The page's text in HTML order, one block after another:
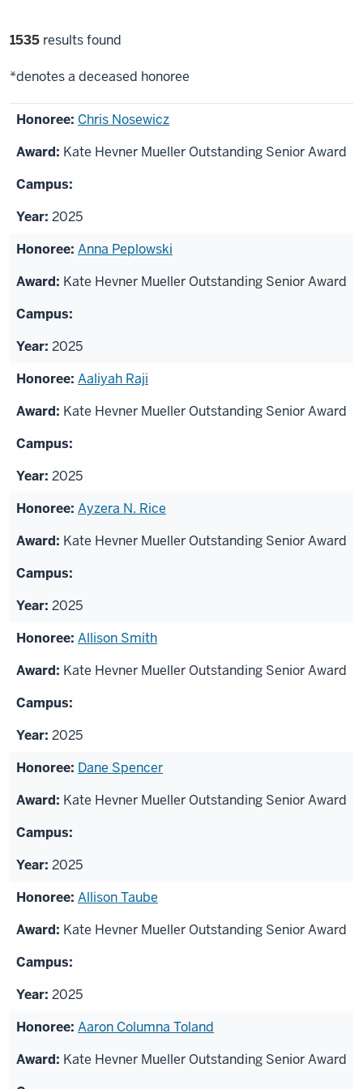
Filter
1535 results found
*denotes a deceased honoree
List
honorees
Chris Nosewicz
Kate Hevner Mueller Outstanding Senior Award
2025
Anna Peplowski
Kate Hevner Mueller Outstanding Senior Award
2025
Aaliyah Raji
Kate Hevner Mueller Outstanding Senior Award
2025
Ayzera N. Rice
Kate Hevner Mueller Outstanding Senior Award
2025
Allison Smith
Kate Hevner Mueller Outstanding Senior Award
2025
Dane Spencer
Kate Hevner Mueller Outstanding Senior Award
2025
Allison Taube
Kate Hevner Mueller Outstanding Senior Award
2025
Aaron Columna Toland
Kate Hevner Mueller Outstanding Senior Award